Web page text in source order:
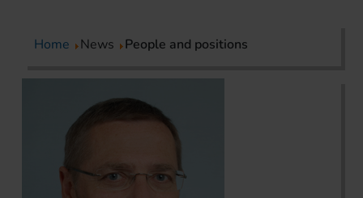
Home News People and positions